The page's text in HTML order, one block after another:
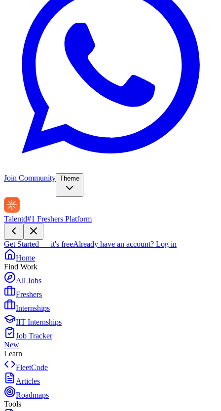
Join Community Theme
Talentd#1 Freshers Platform
Get Started — it's freeAlready have an account? Log in
Home
Find Work
All Jobs
Freshers
Internships
IIT Internships
Job Tracker
New
Learn
FleetCode
Articles
Roadmaps
Tools